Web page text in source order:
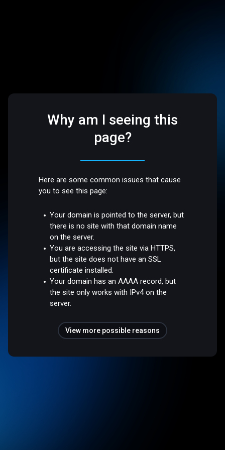
Why am I seeing this
page?
Here are some common issues that cause
you to see this page:
Your domain is pointed to the server, but
there is no site with that domain name
on the server.
You are accessing the site via HTTPS,
but the site does not have an SSL
certificate installed.
Your domain has an AAAA record, but
the site only works with IPv4 on the
server.
View more possible reasons